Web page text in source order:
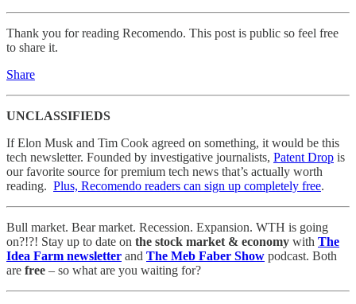
Thank you for reading Recomendo. This post is public so feel free
to share it.
Share
UNCLASSIFIEDS
If Elon Musk and Tim Cook agreed on something, it would be this
tech newsletter. Founded by investigative journalists, Patent Drop is
our favorite source for premium tech news that’s actually worth
reading. Plus, Recomendo readers can sign up completely free.
Bull market. Bear market. Recession. Expansion. WTH is going
on?!?! Stay up to date on the stock market & economy with The
Idea Farm newsletter and The Meb Faber Show podcast. Both
are free – so what are you waiting for?